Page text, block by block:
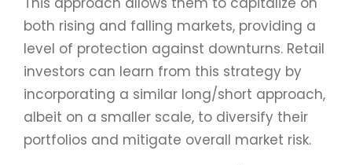
both rising and falling markets, providing a
level of protection against downturns. Retail
investors can learn from this strategy by
incorporating a similar long/short approach,
albeit on a smaller scale, to diversify their
portfolios and mitigate overall market risk.